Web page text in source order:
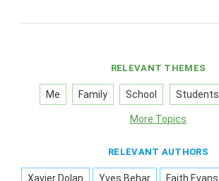
RELEVANT THEMES
Me Family School Students
More Topics
RELEVANT AUTHORS
Xavier Dolan Yves Behar Faith Evans